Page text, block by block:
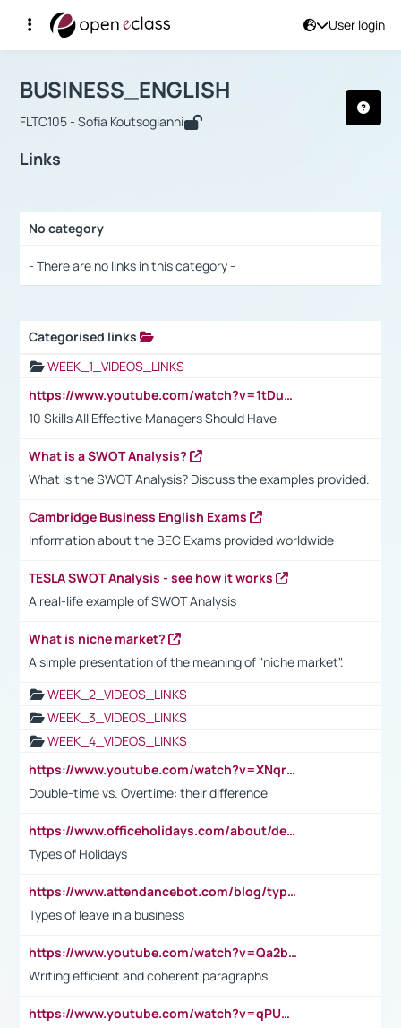
User login
Αρχική Σελίδα
Course : BUSINESS_ENGLISH
BUSINESS_ENGLISH
FLTC105 - Sofia Koutsogianni
Links
No category
- There are no links in this category -
Categorised links
WEEK_1_VIDEOS_LINKS
https://www.youtube.com/watch?v=1tDu47pfU5o
10 Skills All Effective Managers Should Have
What is a SWOT Analysis?
What is the SWOT Analysis? Discuss the examples provided.
Cambridge Business English Exams
Information about the BEC Exams provided worldwide
TESLA SWOT Analysis - see how it works
A real-life example of SWOT Analysis
What is niche market?
A simple presentation of the meaning of "niche market".
WEEK_2_VIDEOS_LINKS
WEEK_3_VIDEOS_LINKS
WEEK_4_VIDEOS_LINKS
https://www.youtube.com/watch?v=XNqrL1EjbJ8&t=12s
Double-time vs. Overtime: their difference
https://www.officeholidays.com/about/definitions
Types of Holidays
https://www.attendancebot.com/blog/types-of-leaves-leave-policy/
Types of leave in a business
https://www.youtube.com/watch?v=Qa2btnwJqzs&list=PLeVxAnFsasIqIc8b03kHA3tw-xfIwgO2M
Writing efficient and coherent paragraphs
https://www.youtube.com/watch?v=qPU0Bv1IsG8